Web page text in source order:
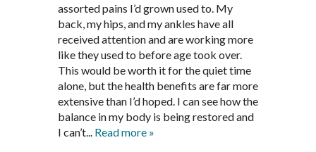
recommendations provided by Dr. James
Pedersen, my rheumatoid arthritis has
been in remission for nine months. Prior
to seeing Dr. Pedersen, I was having
significantly painful knee flare ups every
three months. Now I am not on any RA
medications and I feel great. Dr. Pedersen
is a very good listener and extremely
knowledgeable in alternative ways to
every appointment, Mr. Pedersen took
the time to listen to me and find out the
best way to help my body prepare for a
healthy pregnancy. I would often go to
these appointments down and very
discouraged. Mr. Pedersen gave me the
support and encouragement I needed to
get through this very difficult time in my
life. I always left each session with hope
assorted pains I’d grown used to. My
back, my hips, and my ankles have all
received attention and are working more
like they used to before age took over.
This would be worth it for the quiet time
alone, but the health benefits are far more
extensive than I’d hoped. I can see how the
balance in my body is being restored and
I can’t... Read more »
provided pain relief for my arthritis using
acupuncture. He has also taught me
healthful guidelines to maintain being
pain free on my own.
Thank you Jim!!FA, Saint Charles